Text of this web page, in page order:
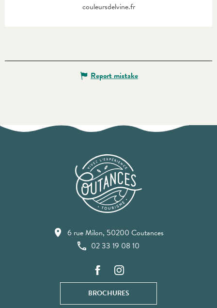
couleursdelvine.fr
Report mistake
6 rue Milon, 50200 Coutances
02 33 19 08 10
BROCHURES